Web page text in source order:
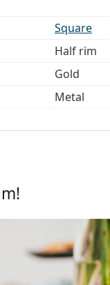
Square
Half rim
Gold
Metal
No